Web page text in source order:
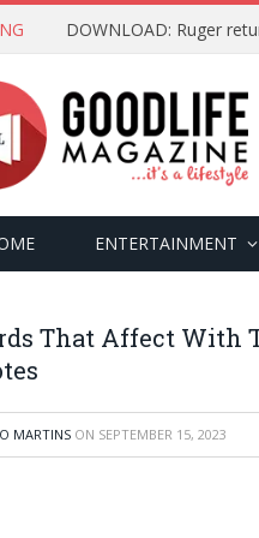
DOWNLOAD: Ruger
ENTERTAINMENT
That Affect With
MARTINS ON SEPTEMBER 15, 2023